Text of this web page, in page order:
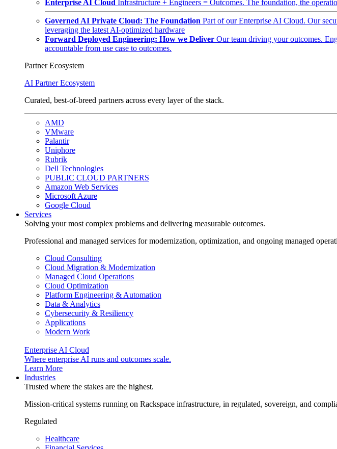
Enterprise AI Cloud Infrastructure + Engineers = Outcomes. The foundation, the
Governed AI Private Cloud: The Foundation Part of our Enterprise AI Cloud. Our
leveraging the latest AI-optimized hardware
Forward Deployed Engineering: How we Deliver Our team driving your outcomes.
accountable from use case to outcomes.
Partner Ecosystem
AI Partner Ecosystem
Curated, best-of-breed partners across every layer of the stack.
AMD
VMware
Palantir
Uniphore
Rubrik
Dell Technologies
PUBLIC CLOUD PARTNERS
Amazon Web Services
Microsoft Azure
Google Cloud
Services
Solving your most complex problems and delivering measurable outcomes.
Professional and managed services for modernization, optimization, and ongoing managed
Cloud Consulting
Cloud Migration & Modernization
Managed Cloud Operations
Cloud Optimization
Platform Engineering & Automation
Data & Analytics
Cybersecurity & Resiliency
Applications
Modern Work
Enterprise AI Cloud
Where enterprise AI runs and outcomes scale.
Learn More
Industries
Trusted where the stakes are the highest.
Mission-critical systems running on Rackspace infrastructure, in regulated, sovereign, and
Regulated
Healthcare